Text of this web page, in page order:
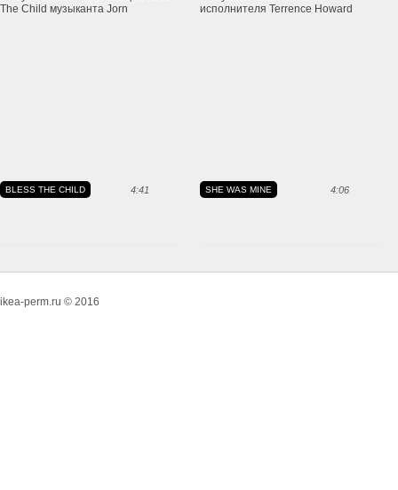
4:41
BLESS THE CHILD 4:06
SHE WAS MINE
ikea-perm.ru © 2016